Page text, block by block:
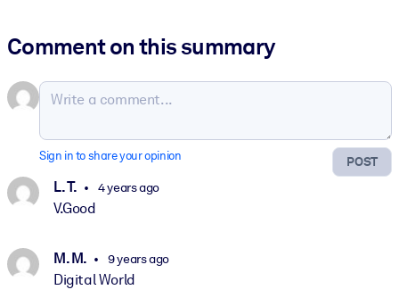
Comment on this summary
POST
Sign in to share your opinion
L. T. 4 years ago
V.Good
M. M. 9 years ago
Digital World